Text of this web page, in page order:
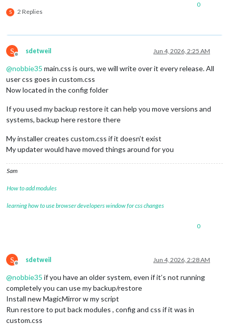
S 2 Replies
0
S
Offline
sdetweil Jun 4, 2026, 2:25 AM
@nobbie35 main.css is ours, we will write over it every release. All
user css goes in custom.css
Now located in the config folder
If you used my backup restore it can help you move versions and
systems, backup here restore there
My installer creates custom.css if it doesn’t exist
My updater would have moved things around for you
Sam
How to add modules
learning how to use browser developers window for css changes
0
S
Offline
sdetweil Jun 4, 2026, 2:28 AM
@nobbie35 if you have an older system, even if it’s not running
completely you can use my backup/restore
Install new MagicMirror w my script
Run restore to put back modules , config and css if it was in
custom.css